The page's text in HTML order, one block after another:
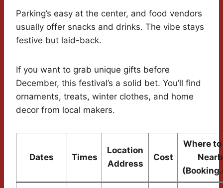
Parking’s easy at the center, and food vendors
usually offer snacks and drinks. The vibe stays
festive but laid-back.
If you want to grab unique gifts before
December, this festival’s a solid bet. You’ll find
ornaments, treats, winter clothes, and home
decor from local makers.
Dates Times
Location
Address
Cost
Where to